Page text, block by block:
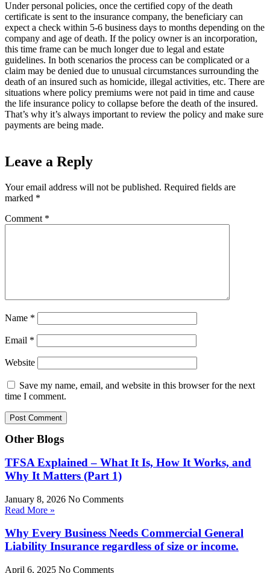
Under personal policies, once the certified copy of the death
certificate is sent to the insurance company, the beneficiary can
expect a check within 5-6 business days to months depending on the
company and age of death. If the policy owner is an incorporation,
this time frame can be much longer due to legal and estate
guidelines. In both scenarios the process can be complicated or a
claim may be denied due to unusual circumstances surrounding the
death of an insured such as homicide, illegal activities, etc. There are
situations where policy premiums were not paid in time and cause
the life insurance policy to collapse before the death of the insured.
That’s why it’s always important to review the policy and make sure
payments are being made.
Leave a Reply
Your email address will not be published. Required fields are
marked *
Comment *
Name *
Email *
Website
Save my name, email, and website in this browser for the next
time I comment.
Other Blogs
TFSA Explained – What It Is, How It Works, and
Why It Matters (Part 1)
January 8, 2026 No Comments
Read More »
Why Every Business Needs Commercial General
Liability Insurance regardless of size or income.
April 6, 2025 No Comments